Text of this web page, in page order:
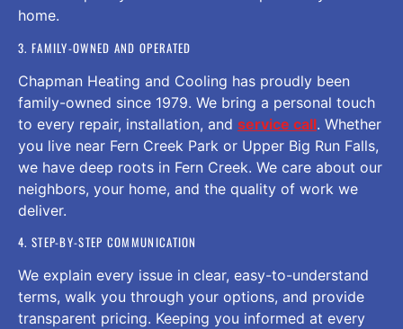
home.
3. FAMILY-OWNED AND OPERATED
Chapman Heating and Cooling has proudly been
family-owned since 1979. We bring a personal touch
to every repair, installation, and service call. Whether
you live near Fern Creek Park or Upper Big Run Falls,
we have deep roots in Fern Creek. We care about our
neighbors, your home, and the quality of work we
deliver.
4. STEP-BY-STEP COMMUNICATION
We explain every issue in clear, easy-to-understand
terms, walk you through your options, and provide
transparent pricing. Keeping you informed at every